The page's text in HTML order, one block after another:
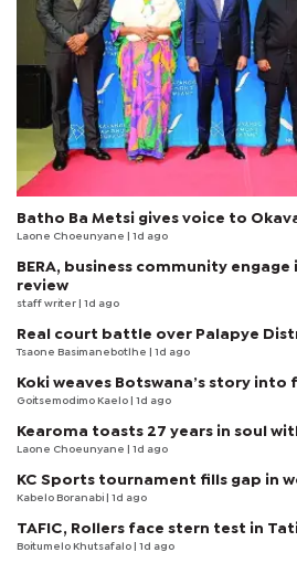
Batho Ba Metsi gives voice to
Laone Choeunyane | 1d ago
BERA, business community
review
staff writer | 1d ago
Real court battle over Palapye
Tsaone Basimanebotlhe | 1d ago
Koki weaves Botswana’s story into
Goitsemodimo Kaelo | 1d ago
Kearoma toasts 27 years in soul
Laone Choeunyane | 1d ago
KC Sports tournament fills gap in
Kabelo Boranabi | 1d ago
TAFIC, Rollers face stern test in
Boitumelo Khutsafalo | 1d ago